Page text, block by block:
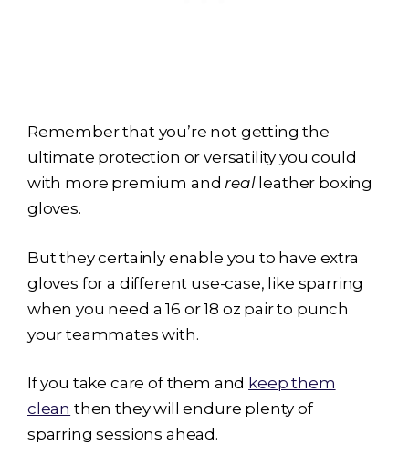
Remember that you’re not getting the
ultimate protection or versatility you could
with more premium andrealleather boxing
gloves.
But they certainly enable you to have extra
gloves for a different use-case, like sparring
when you need a 16 or 18 oz pair to punch
your teammates with.
If you take care of them and keep them
clean then they will endure plenty of
sparring sessions ahead.